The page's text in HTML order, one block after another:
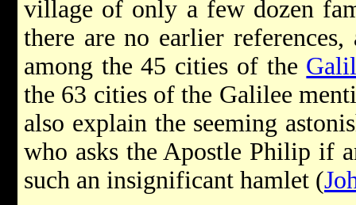
village of only a few dozen
there are no earlier
among the 45 cities of the
the 63 cities of the Galilee
also explain the seeming
who asks the Apostle Philip if
such an insignificant hamlet (